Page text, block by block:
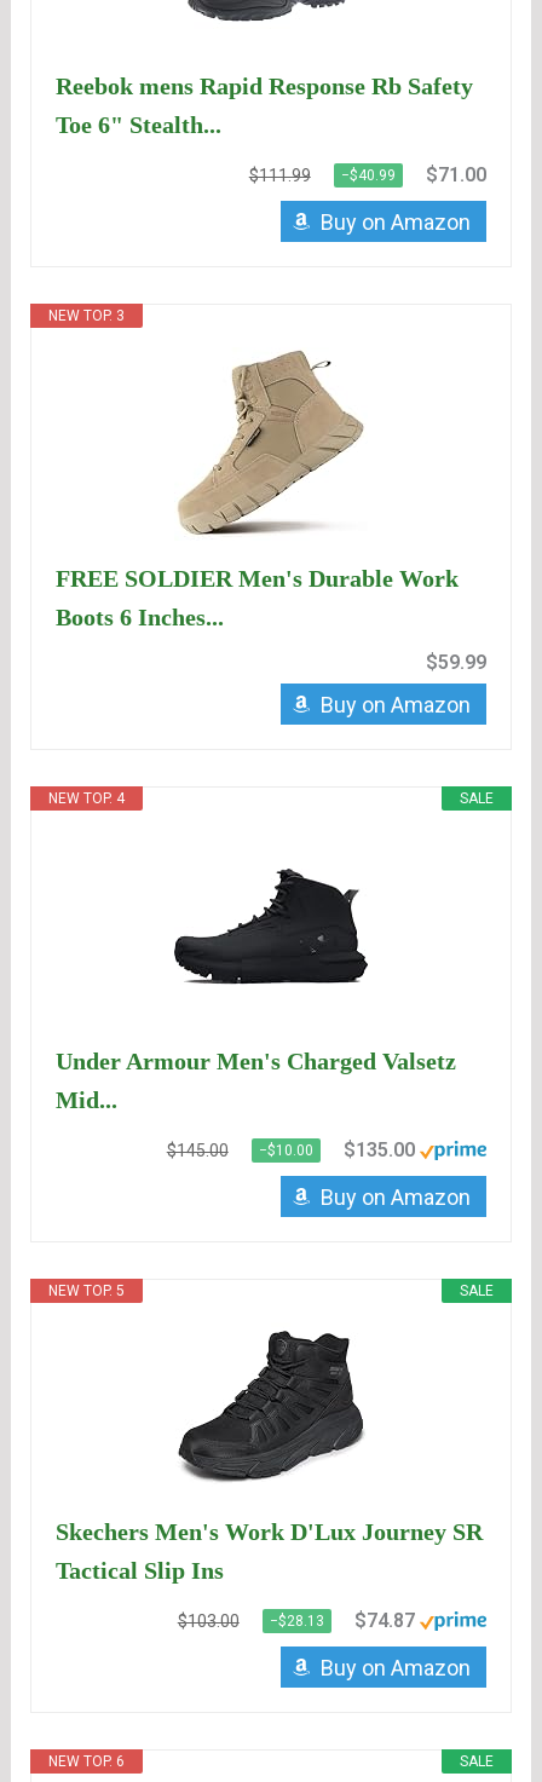
Reebok mens Rapid Response Rb Safety
Toe 6" Stealth...
$111.99 −$40.99 $71.00
Buy on Amazon
NEW TOP. 3
FREE SOLDIER Men's Durable Work
Boots 6 Inches...
$59.99
Buy on Amazon
SALE
NEW TOP. 4
Under Armour Men's Charged Valsetz
Mid...
$145.00 −$10.00 $135.00
Buy on Amazon
SALE
NEW TOP. 5
Skechers Men's Work D'Lux Journey SR
Tactical Slip Ins
$103.00 −$28.13 $74.87
Buy on Amazon
SALE
NEW TOP. 6